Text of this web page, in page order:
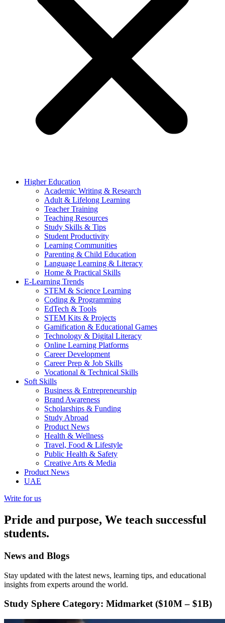
Higher Education
Academic Writing & Research
Adult & Lifelong Learning
Teacher Training
Teaching Resources
Study Skills & Tips
Student Productivity
Learning Communities
Parenting & Child Education
Language Learning & Literacy
Home & Practical Skills
E-Learning Trends
STEM & Science Learning
Coding & Programming
EdTech & Tools
STEM Kits & Projects
Gamification & Educational Games
Technology & Digital Literacy
Online Learning Platforms
Career Development
Career Prep & Job Skills
Vocational & Technical Skills
Soft Skills
Business & Entrepreneurship
Brand Awareness
Scholarships & Funding
Study Abroad
Product News
Health & Wellness
Travel, Food & Lifestyle
Public Health & Safety
Creative Arts & Media
Product News
UAE
Write for us
Pride and purpose, We teach successful
students.
News and Blogs
Stay updated with the latest news, learning tips, and educational
insights from experts around the world.
Study Sphere Category: Midmarket ($10M – $1B)